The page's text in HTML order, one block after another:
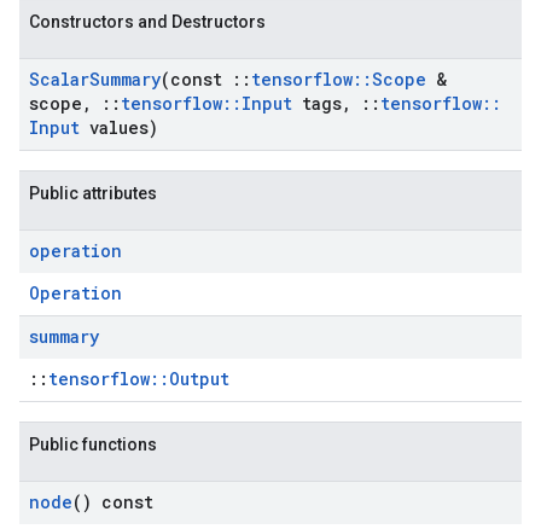
Constructors and Destructors
ScalarSummary(const :: tensorflow::Scope &
scope , :: tensorflow:: Input tags, :: tensorflow::
Input values)
Public attributes
operation
Operation
summary
:: tensorflow::Output
Public functions
node() const